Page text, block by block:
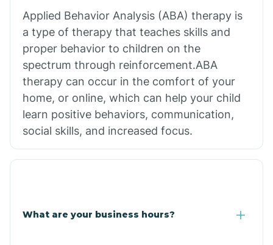
Applied Behavior Analysis (ABA) therapy is
a type of therapy that teaches skills and
proper behavior to children on the
spectrum through reinforcement.ABA
therapy can occur in the comfort of your
home, or online, which can help your child
learn positive behaviors, communication,
social skills, and increased focus.
What are your business hours?